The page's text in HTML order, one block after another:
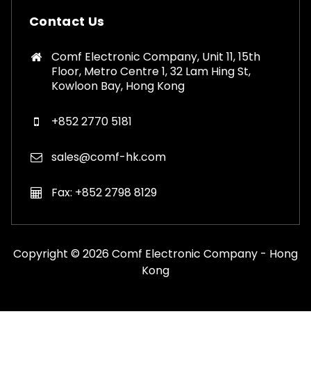
Contact Us
Comf Electronic Company, Unit 11, 15th
Floor, Metro Centre 1, 32 Lam Hing St,
Kowloon Bay, Hong Kong
+852 2770 5181
sales@comf-hk.com
Fax: +852 2798 8129
Copyright © 2026 Comf Electronic Company - Hong
Kong